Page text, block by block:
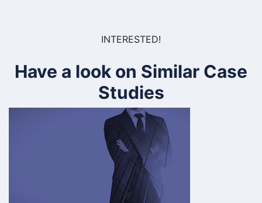
INTERESTED!
Have a look on Similar Case
Studies